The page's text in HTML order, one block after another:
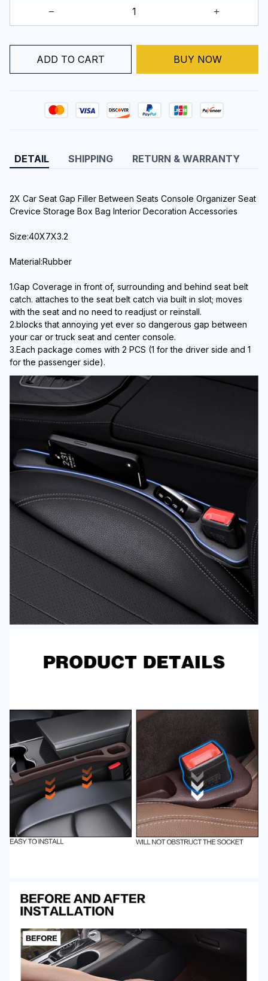
ADD TO CART BUY NOW
DETAIL SHIPPING RETURN & WARRANTY
2X Car Seat Gap Filler Between Seats Console Organizer Seat
Crevice Storage Box Bag Interior Decoration Accessories
Size:40X7X3.2
Material:Rubber
1.Gap Coverage in front of, surrounding and behind seat belt
catch. attaches to the seat belt catch via built in slot; moves
with the seat and no need to readjust or reinstall.
2.blocks that annoying yet ever so dangerous gap between
your car or truck seat and center console.
3.Each package comes with 2 PCS (1 for the driver side and 1
for the passenger side).